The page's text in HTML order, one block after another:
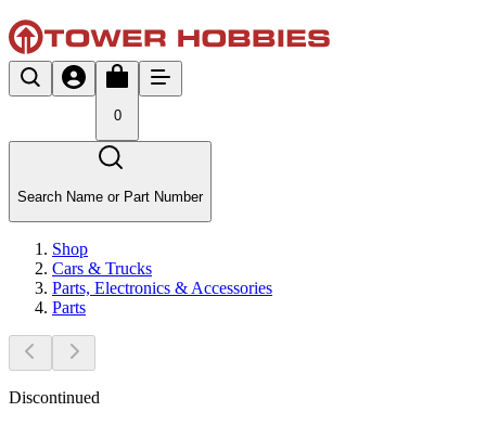
0
Search Name or Part Number
Shop
Cars & Trucks
Parts, Electronics & Accessories
Parts
Discontinued